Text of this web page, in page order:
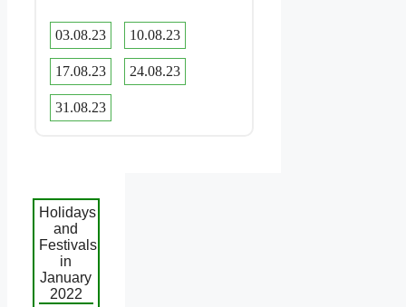
03.08.23 10.08.23
17.08.23 24.08.23
31.08.23
Holidays
and
Festivals
in
January
2022